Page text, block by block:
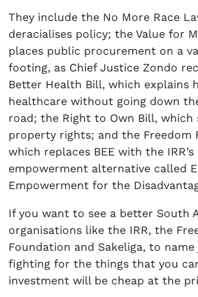
They include the No More Race
deracialises policy; the Value for
places public procurement on a
footing, as Chief Justice Zondo
Better Health Bill, which explains
healthcare without going down
road; the Right to Own Bill, which
property rights; and the Freedom
which replaces BEE with the
empowerment alternative called
Empowerment for the
If you want to see a better South
organisations like the IRR, the
Foundation and Sakeliga, to
fighting for the things that you
investment will be cheap at the